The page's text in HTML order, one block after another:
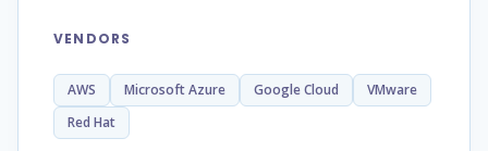
VENDORS
AWS Microsoft Azure Google Cloud
VMware
Red Hat